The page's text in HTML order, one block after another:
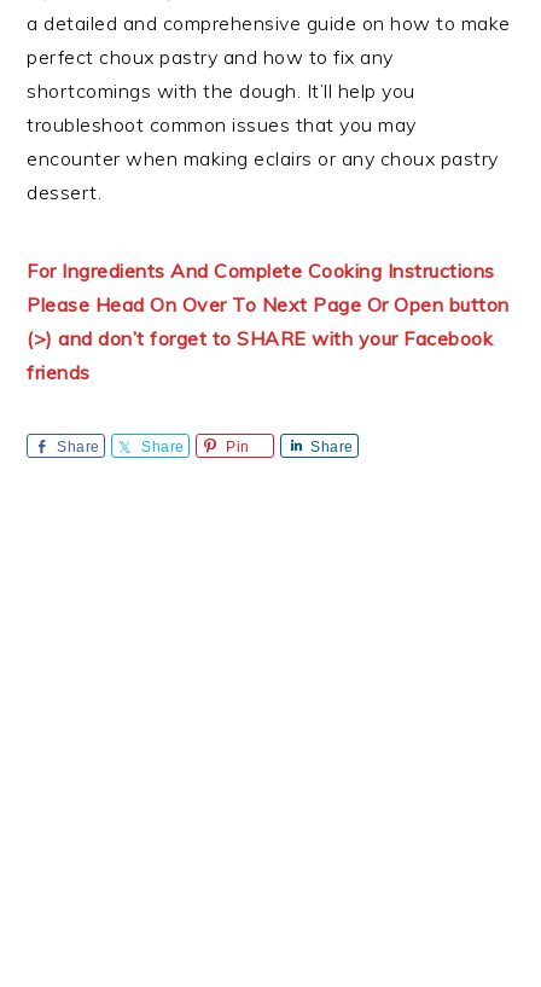
a detailed and comprehensive guide on how to make
perfect choux pastry and how to fix any
shortcomings with the dough. It’ll help you
troubleshoot common issues that you may
encounter when making eclairs or any choux pastry
dessert.
For Ingredients And Complete Cooking Instructions
Please Head On Over To Next Page Or Open button
(>) and don’t forget to SHARE with your Facebook
friends
Share Share Pin Share